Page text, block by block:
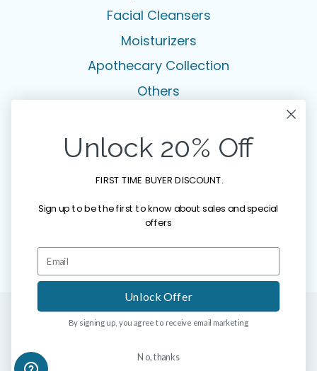
Facial Cleansers
Moisturizers
Apothecary Collection
Others
Legal
Disclaimer
Copyright Notice
© 2026 HYMED SKINCARE. All rights reserved.
Unlock 20% Off
FIRST TIME BUYER DISCOUNT.
Sign up to be the first to know about sales and special
offers
Unlock Offer
By signing up, you agree to receive email marketing
No, thanks